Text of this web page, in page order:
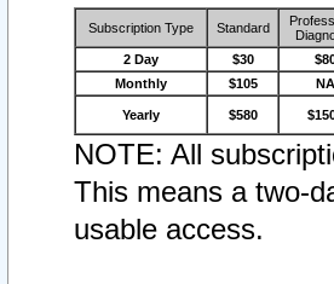
Subscription Type Standard
2 Day $30
Monthly
$105 NA
Yearly $580
NOTE: All
This means a two-
usable access.